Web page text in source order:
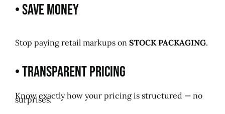
• Save Money
Stop paying retail markups on STOCK PACKAGING.
• Transparent Pricing
Know exactly how your pricing is structured — no
surprises.